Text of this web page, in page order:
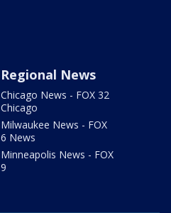
Regional News
Chicago News - FOX 32
Chicago
Milwaukee News - FOX
6 News
Minneapolis News - FOX
9